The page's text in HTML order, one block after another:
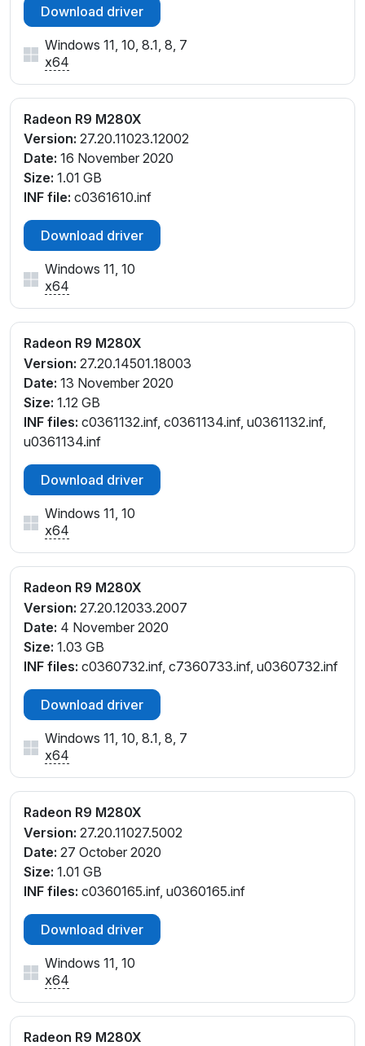
Download driver
Windows 11, 10, 8.1, 8, 7
x64
Radeon R9 M280X
Version: 27.20.11023.12002
Date: 16 November 2020
Size: 1.01 GB
INF file: c0361610.inf
Download driver
Windows 11, 10
x64
Radeon R9 M280X
Version: 27.20.14501.18003
Date: 13 November 2020
Size: 1.12 GB
INF files: c0361132.inf, c0361134.inf, u0361132.inf,
u0361134.inf
Download driver
Windows 11, 10
x64
Radeon R9 M280X
Version: 27.20.12033.2007
Date: 4 November 2020
Size: 1.03 GB
INF files: c0360732.inf, c7360733.inf, u0360732.inf
Download driver
Windows 11, 10, 8.1, 8, 7
x64
Radeon R9 M280X
Version: 27.20.11027.5002
Date: 27 October 2020
Size: 1.01 GB
INF files: c0360165.inf, u0360165.inf
Download driver
Windows 11, 10
x64
Radeon R9 M280X